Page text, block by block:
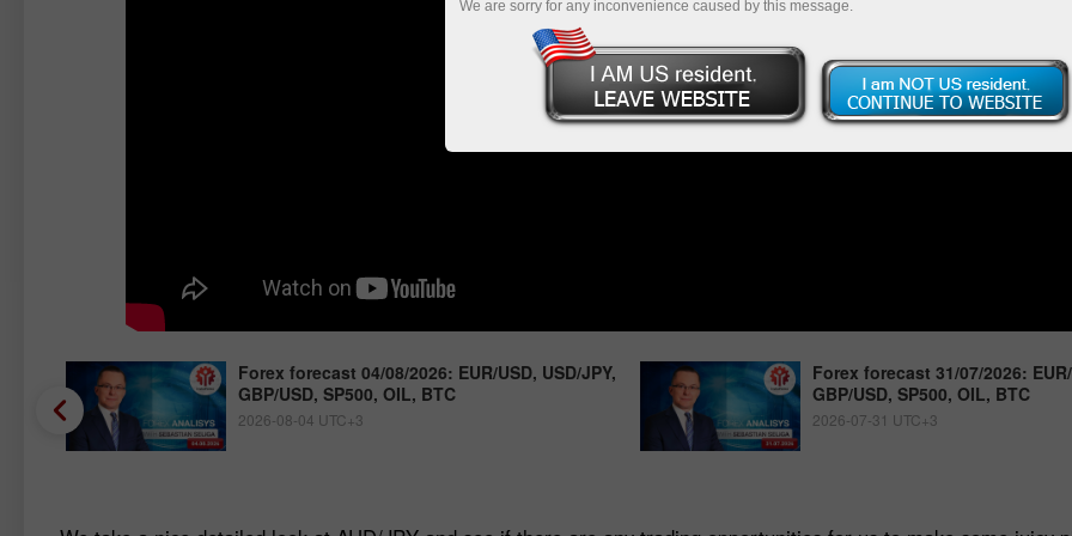
Forex forecast 04/08/2026: EUR/USD, USD/JPY,
GBP/USD, SP500, OIL, BTC
2026-08-04 UTC+3
Forex forecast 31/07/2026:
GBP/USD, SP500, OIL, BTC
2026-07-31 UTC+3
We are sorry for any inconvenience caused by this message.